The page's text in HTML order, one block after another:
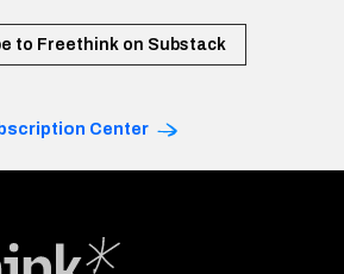
to Freethink on Substack
Center